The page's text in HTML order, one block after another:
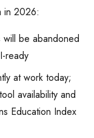
in 2026:
be abandoned
ready
at work today;
availability and
Education Index